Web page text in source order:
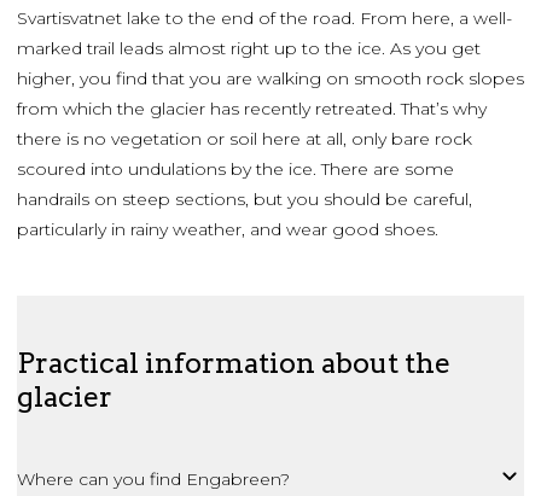
Svartisvatnet lake to the end of the road. From here, a well-
marked trail leads almost right up to the ice. As you get
higher, you find that you are walking on smooth rock slopes
from which the glacier has recently retreated. That’s why
there is no vegetation or soil here at all, only bare rock
scoured into undulations by the ice. There are some
handrails on steep sections, but you should be careful,
particularly in rainy weather, and wear good shoes.
Practical information about the
glacier
Where can you find Engabreen?